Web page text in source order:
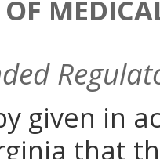
given in
that